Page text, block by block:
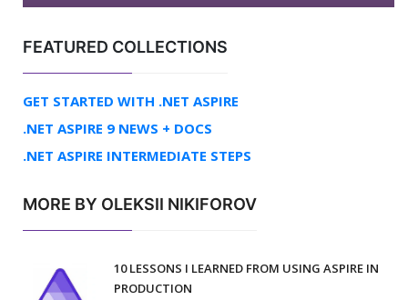
FEATURED COLLECTIONS
GET STARTED WITH .NET ASPIRE
.NET ASPIRE 9 NEWS + DOCS
.NET ASPIRE INTERMEDIATE STEPS
MORE BY OLEKSII NIKIFOROV
10 LESSONS I LEARNED FROM USING ASPIRE IN
PRODUCTION